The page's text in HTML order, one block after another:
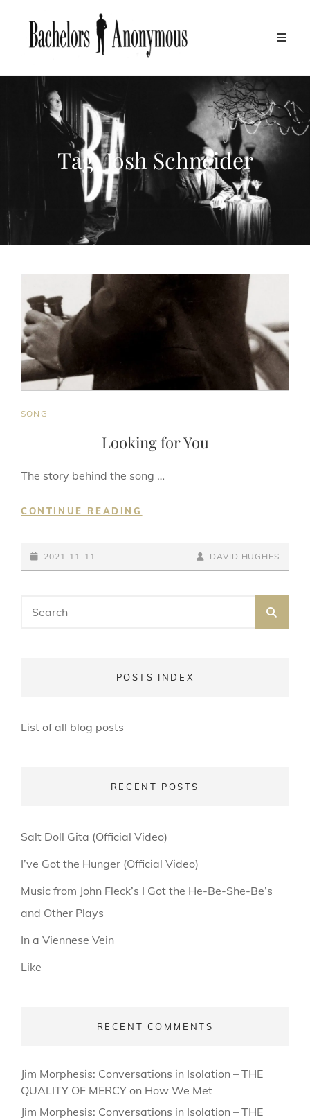
Tag:Josh Schneider
CAT
SONG
Looking for You
The story behind the song …
CONTINUE READING
POSTED-
ON
2021-11-11
BY
LINE
BYLINE
DAVID HUGHES
for:
POSTS INDEX
List of all blog posts
RECENT POSTS
Salt Doll Gita (Official Video)
I’ve Got the Hunger (Official Video)
Music from John Fleck’s I Got the He-Be-She-Be’s
and Other Plays
In a Viennese Vein
Like
RECENT COMMENTS
Jim Morphesis: Conversations in Isolation – THE
QUALITY OF MERCY on How We Met
Jim Morphesis: Conversations in Isolation – THE